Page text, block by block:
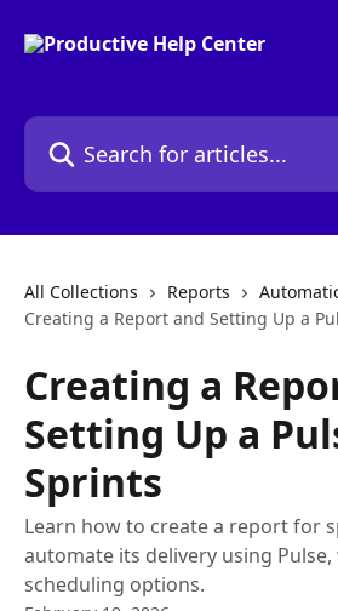
Search for articles...
All Collections Reports
Creating a Report and Setting Up a
Creating a
Setting Up a
Sprints
Learn how to create a report for
automate its delivery using
scheduling options.